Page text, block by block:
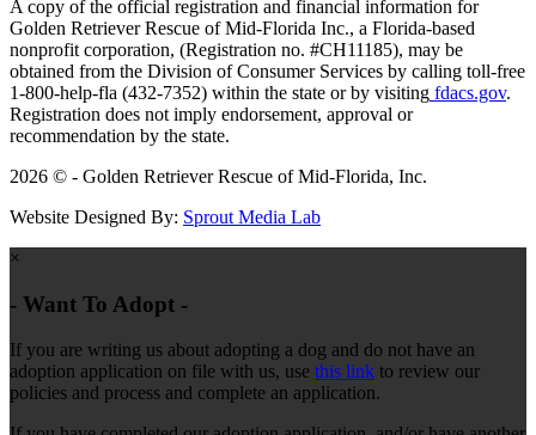
A copy of the official registration and financial information for
Golden Retriever Rescue of Mid-Florida Inc., a Florida-based
nonprofit corporation, (Registration no. #CH11185), may be
obtained from the Division of Consumer Services by calling toll-free
1-800-help-fla (432-7352) within the state or by visiting fdacs.gov.
Registration does not imply endorsement, approval or
recommendation by the state.
2026 © - Golden Retriever Rescue of Mid-Florida, Inc.
Website Designed By: Sprout Media Lab
×
- Want To Adopt -
If you are writing us about adopting a dog and do not have an
adoption application on file with us, use this link to review our
policies and process and complete an application.